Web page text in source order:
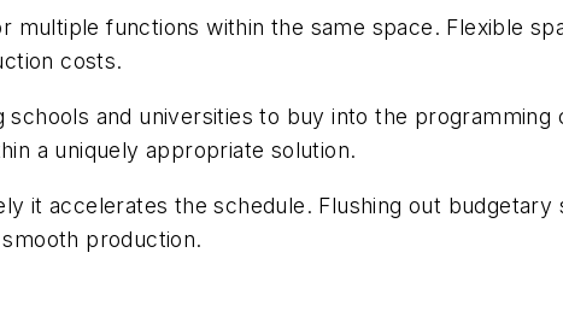
multiple functions within the same space. Flexible
costs.
and universities to buy into the programming
a uniquely appropriate solution.
it accelerates the schedule. Flushing out budgetary
production.